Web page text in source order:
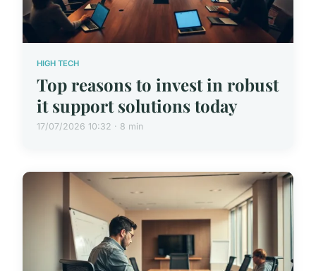
HIGH TECH
Top reasons to invest in robust
it support solutions today
17/07/2026 10:32 · 8 min